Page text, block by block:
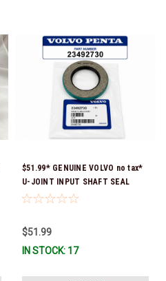
$51.99* GENUINE VOLVO no tax*
U-JOINT INPUT SHAFT SEAL
(Volvo's previous part number
Stock & Ready To Ship!
$51.99
IN STOCK: 17